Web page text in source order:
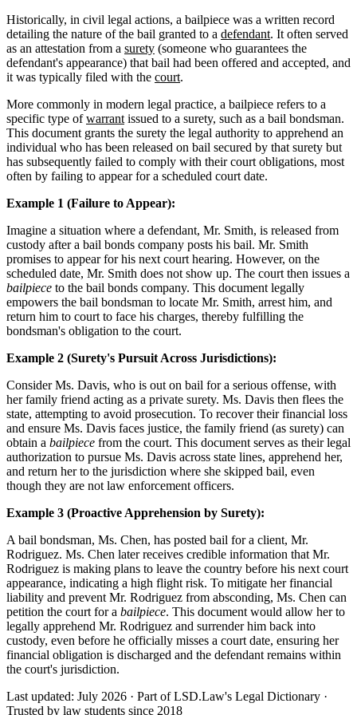
Historically, in civil legal actions, a bailpiece was a written record
detailing the nature of the bail granted to a defendant. It often served
as an attestation from a surety (someone who guarantees the
defendant's appearance) that bail had been offered and accepted, and
it was typically filed with the court.
More commonly in modern legal practice, a bailpiece refers to a
specific type ofwarrant issued to a surety, such as a bail bondsman.
This document grants the surety the legal authority to apprehend an
individual who has been released on bail secured by that surety but
has subsequently failed to comply with their court obligations, most
often by failing to appear for a scheduled court date.
Example 1 (Failure to Appear):
Imagine a situation where a defendant, Mr. Smith, is released from
custody after a bail bonds company posts his bail. Mr. Smith
promises to appear for his next court hearing. However, on the
scheduled date, Mr. Smith does not show up. The court then issues a
bailpiece to the bail bonds company. This document legally
empowers the bail bondsman to locate Mr. Smith, arrest him, and
return him to court to face his charges, thereby fulfilling the
bondsman's obligation to the court.
Example 2 (Surety's Pursuit Across Jurisdictions):
Consider Ms. Davis, who is out on bail for a serious offense, with
her family friend acting as a private surety. Ms. Davis then flees the
state, attempting to avoid prosecution. To recover their financial loss
and ensure Ms. Davis faces justice, the family friend (as surety) can
obtain a bailpiece from the court. This document serves as their legal
authorization to pursue Ms. Davis across state lines, apprehend her,
and return her to the jurisdiction where she skipped bail, even
though they are not law enforcement officers.
Example 3 (Proactive Apprehension by Surety):
A bail bondsman, Ms. Chen, has posted bail for a client, Mr.
Rodriguez. Ms. Chen later receives credible information that Mr.
Rodriguez is making plans to leave the country before his next court
appearance, indicating a high flight risk. To mitigate her financial
liability and prevent Mr. Rodriguez from absconding, Ms. Chen can
petition the court for a bailpiece. This document would allow her to
legally apprehend Mr. Rodriguez and surrender him back into
custody, even before he officially misses a court date, ensuring her
financial obligation is discharged and the defendant remains within
the court's jurisdiction.
Last updated: July 2026 · Part of LSD.Law's Legal Dictionary ·
Trusted by law students since 2018